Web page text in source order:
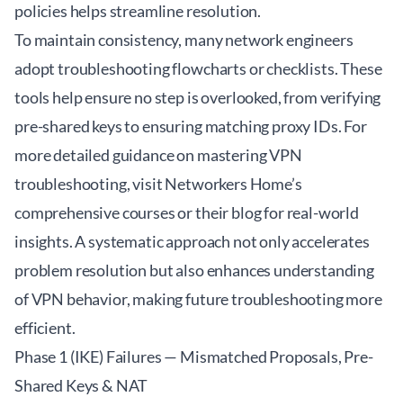
policies helps streamline resolution.
To maintain consistency, many network engineers
adopt troubleshooting flowcharts or checklists. These
tools help ensure no step is overlooked, from verifying
pre-shared keys to ensuring matching proxy IDs. For
more detailed guidance on mastering VPN
troubleshooting, visitNetworkers Home’s
comprehensive coursesor their blog for real-world
insights. A systematic approach not only accelerates
problem resolution but also enhances understanding
of VPN behavior, making future troubleshooting more
efficient.
Phase 1 (IKE) Failures — Mismatched Proposals, Pre-
Shared Keys & NAT